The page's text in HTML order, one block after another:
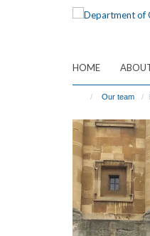
HOME
Our team